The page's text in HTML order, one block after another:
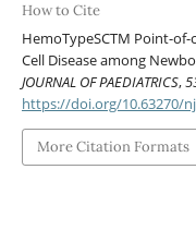
How to Cite
HemoTypeSCTM Point-of-
Cell Disease among
JOURNAL OF PAEDIATRICS,
https://doi.org/10.63270/
More Citation Formats